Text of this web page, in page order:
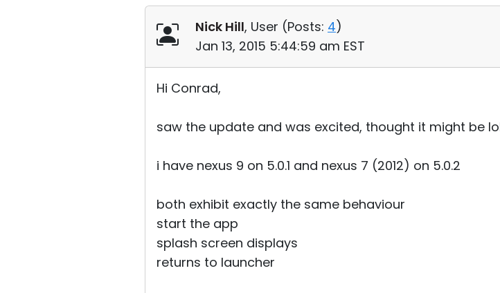
Nick Hill, User (Posts: 4)
Jan 13, 2015 5:44:59 am EST
Hi Conrad,
saw the update and was excited, thought it might be
i have nexus 9 on 5.0.1 and nexus 7 (2012) on 5.0.2
both exhibit exactly the same behaviour
start the app
splash screen displays
returns to launcher